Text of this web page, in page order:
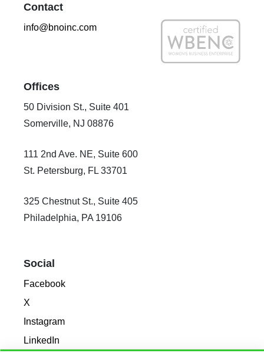
Contact
info@bnoinc.com
Offices
50 Division St., Suite 401
Somerville, NJ 08876
111 2nd Ave. NE, Suite 600
St. Petersburg, FL 33701
325 Chestnut St., Suite 405
Philadelphia, PA 19106
Social
Facebook
X
Instagram
LinkedIn